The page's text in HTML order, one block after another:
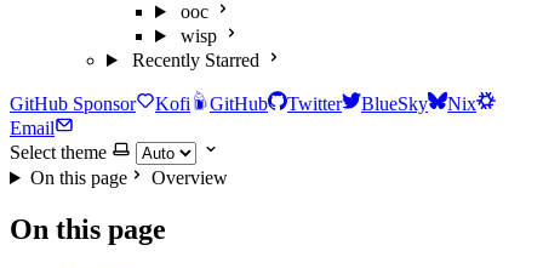
ooc
wisp
Recently Starred
GitHub Sponsor Kofi GitHub Twitter BlueSky
Nix
Email
Select theme
On this page
Overview
On this page